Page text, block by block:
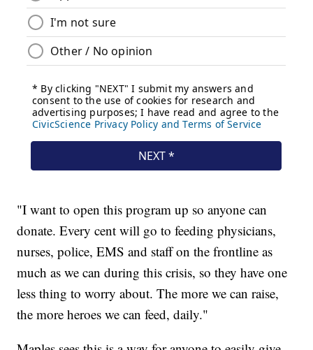
"I want to open this program up so anyone can
donate. Every cent will go to feeding physicians,
nurses, police, EMS and staff on the frontline as
much as we can during this crisis, so they have one
less thing to worry about. The more we can raise,
the more heroes we can feed, daily."